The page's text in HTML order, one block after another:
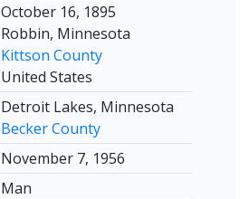
October 16, 1895
Robbin, Minnesota
Kittson County
United States
Detroit Lakes, Minnesota
Becker County
November 7, 1956
Man